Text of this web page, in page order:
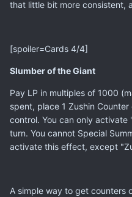
that little bit more consistent,
[spoiler=Cards 4/4]
Slumber of the Giant
Pay LP in multiples of 1000
spent, place 1 Zushin
control. You can only
turn. You cannot Special
activate this effect, except
A simple way to get counters